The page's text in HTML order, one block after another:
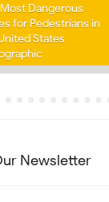
Dangerous
for Pedestrians in
States
Newsletter